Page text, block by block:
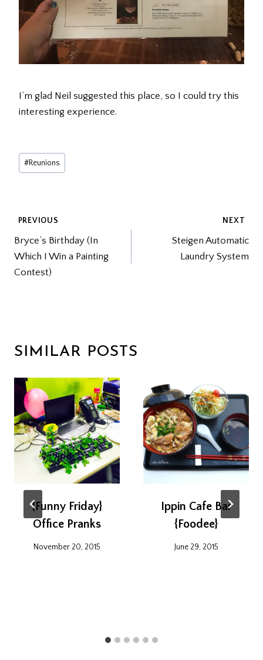
I’m glad Neil suggested this place, so I could try this
interesting experience.
Post
Tags:
#Reunions
POST
NAVIGATION
PREVIOUS
Bryce’s Birthday (In
Which I Win a Painting
Contest)
NEXT
Steigen Automatic
Laundry System
SIMILAR POSTS
{Funny Friday}
Office Pranks
November 20, 2015
Ippin Cafe Bar
{Foodee}
June 29, 2015